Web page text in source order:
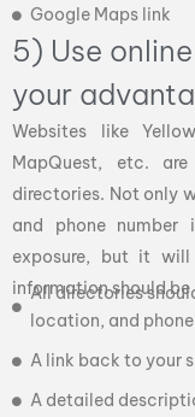
Google Maps link
5) Use
your
Websites like
MapQuest, etc.
directories. Not only
and phone
exposure, but it
information should
All directories
location, and
A link back to your
A detailed